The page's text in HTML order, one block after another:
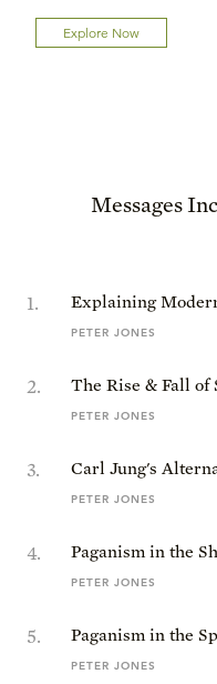
Explore Now
Messages
1. Explaining
PETER JONES
2. The Rise & Fall of
PETER JONES
3. Carl Jung's
PETER JONES
4. Paganism in the
PETER JONES
5. Paganism in the
PETER JONES